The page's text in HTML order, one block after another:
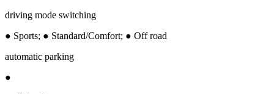
driving mode switching
● Sports; ● Standard/Comfort; ● Off road
automatic parking
●